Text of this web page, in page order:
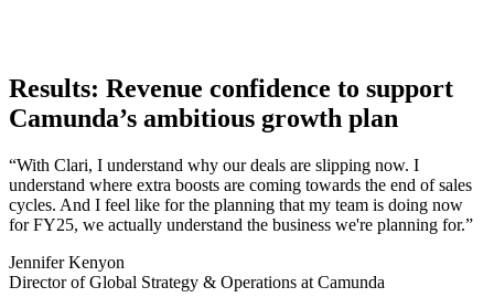
Results: Revenue confidence to support
Camunda’s ambitious growth plan
“With Clari, I understand why our deals are slipping now. I
understand where extra boosts are coming towards the end of sales
cycles. And I feel like for the planning that my team is doing now
for FY25, we actually understand the business we're planning for.”
Jennifer Kenyon
Director of Global Strategy & Operations at Camunda